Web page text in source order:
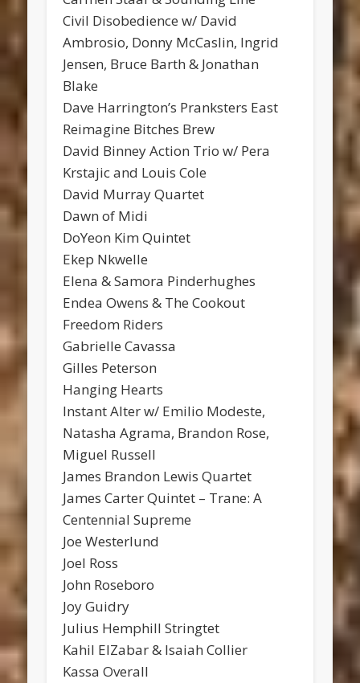
Civil Disobedience w/ David
Ambrosio, Donny McCaslin, Ingrid
Jensen, Bruce Barth & Jonathan
Blake
Dave Harrington’s Pranksters East
Reimagine Bitches Brew
David Binney Action Trio w/ Pera
Krstajic and Louis Cole
David Murray Quartet
Dawn of Midi
DoYeon Kim Quintet
Ekep Nkwelle
Elena & Samora Pinderhughes
Endea Owens & The Cookout
Freedom Riders
Gabrielle Cavassa
Gilles Peterson
Hanging Hearts
Instant Alter w/ Emilio Modeste,
Natasha Agrama, Brandon Rose,
Miguel Russell
James Brandon Lewis Quartet
James Carter Quintet – Trane: A
Centennial Supreme
Joe Westerlund
Joel Ross
John Roseboro
Joy Guidry
Julius Hemphill Stringtet
Kahil ElZabar & Isaiah Collier
Kassa Overall